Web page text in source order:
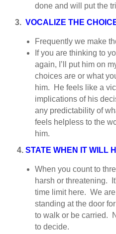
done and will put the
3. VOCALIZE THE
Frequently we make
If you are thinking to
again, I’ll put him on
choices are or what
him. He feels like a
implications of his
any predictability of
feels helpless to the
him.
4. STATE WHEN IT WILL
When you count to
harsh or threatening.
time limit here. We
standing at the door
to walk or be carried.
to decide.